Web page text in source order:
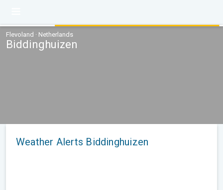
Flevoland · Netherlands
Biddinghuizen
Weather Alerts Biddinghuizen